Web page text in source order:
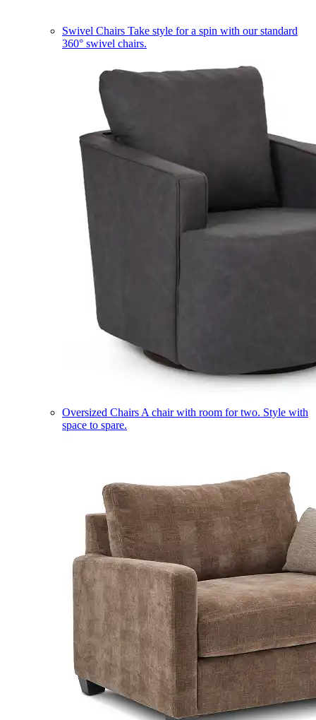
Swivel Chairs Take style for a spin with our standard
360° swivel chairs.
Oversized Chairs A chair with room for two. Style with
space to spare.